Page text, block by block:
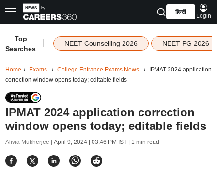
हिन्दी
Login
Top
Searches
NEET Counselling 2026 NEET PG 2026
Home Exams College Entrance Exams News
IPMAT 2024 application
correction window opens today; editable fields
IPMAT 2024 application correction
window opens today; editable fields
Alivia Mukherjee | April 9, 2024 | 03:46 PM IST| 1 min read